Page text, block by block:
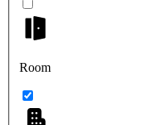
Room